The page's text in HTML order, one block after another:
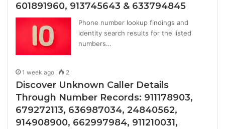
601891960, 913745643 & 633794845
Phone number lookup findings and
identity search results for the listed
numbers…
1 week ago 2
Discover Unknown Caller Details
Through Number Records: 911178903,
679272113, 636987034, 24840562,
914908900, 662997984, 911210031,